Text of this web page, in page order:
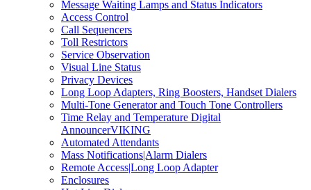
Message Waiting Lamps and Status Indicators
Access Control
Call Sequencers
Toll Restrictors
Service Observation
Visual Line Status
Privacy Devices
Long Loop Adapters, Ring Boosters, Handset Dialers
Multi-Tone Generator and Touch Tone Controllers
Time Relay and Temperature Digital
AnnouncerVIKING
Automated Attendants
Mass Notifications|Alarm Dialers
Remote Access|Long Loop Adapter
Enclosures